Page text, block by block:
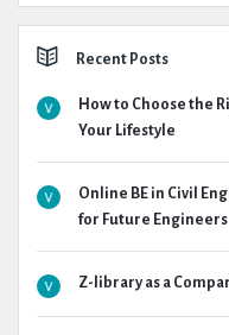
Recent Posts
How to Choose the
Your Lifestyle
Online BE in Civil
for Future Engineers
Z-library as a